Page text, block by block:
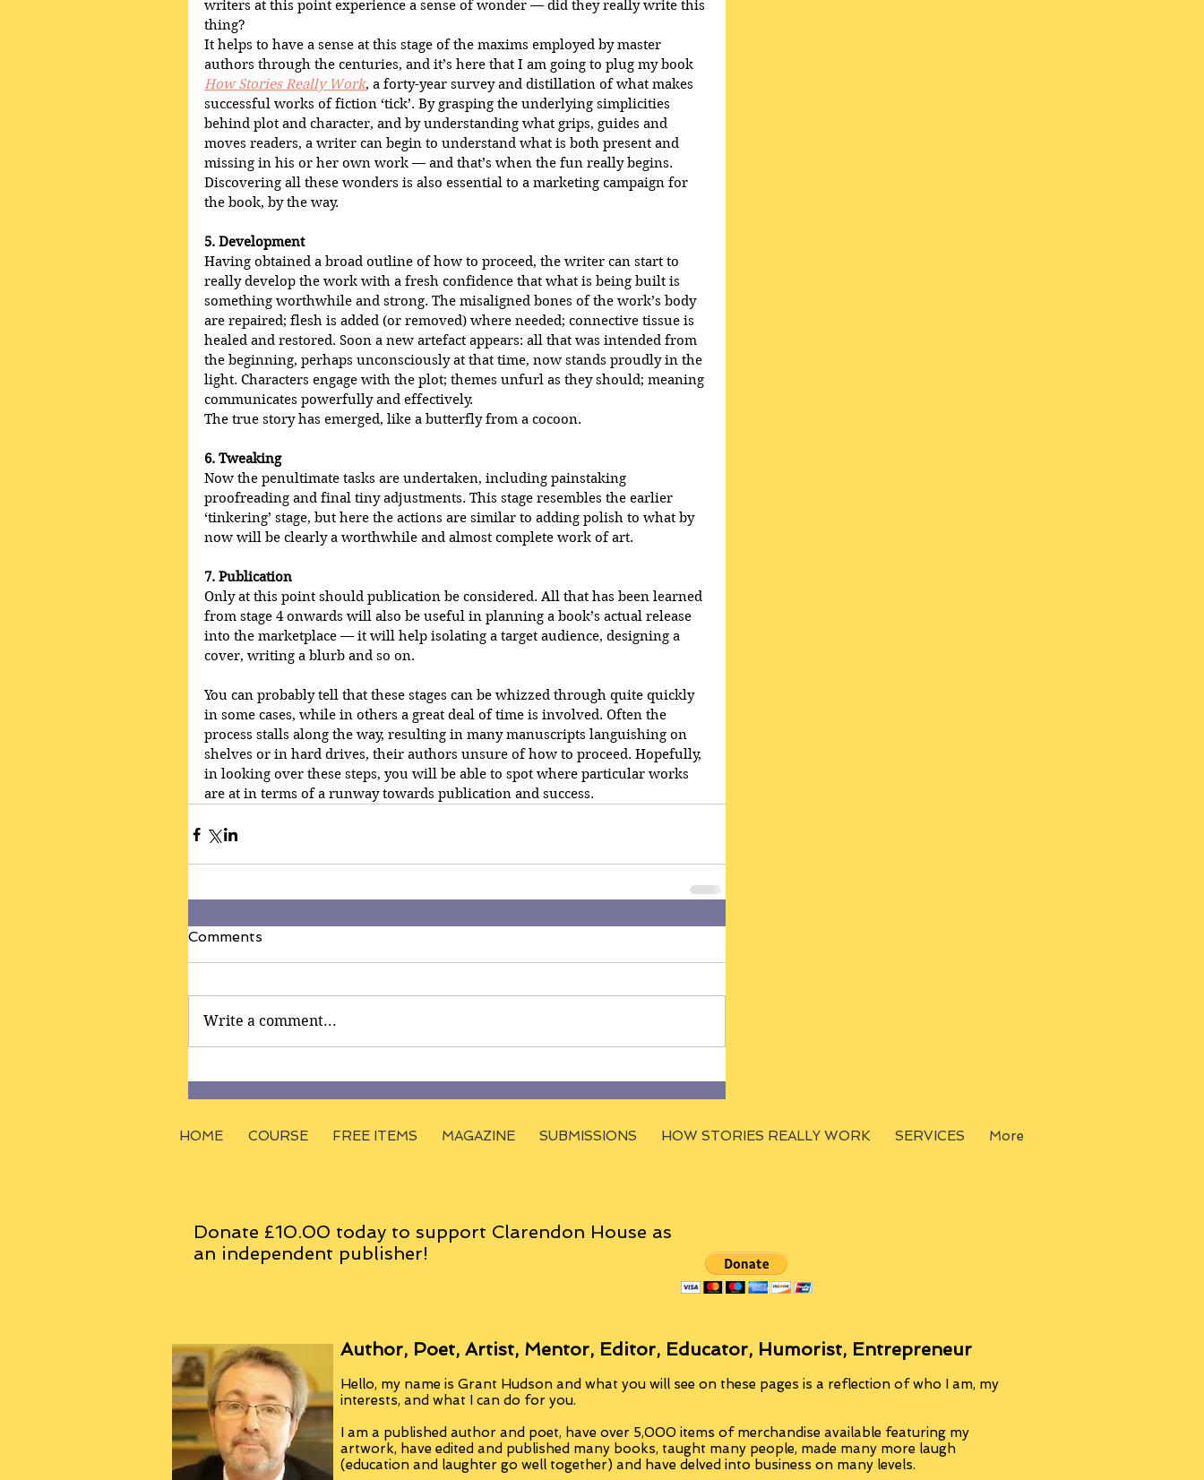
writers at this point experience a sense of wonder — did they really write this
thing?
It helps to have a sense at this stage of the maxims employed by master
authors through the centuries, and it’s here that I am going to plug my book
How Stories Really Work, a forty-year survey and distillation of what makes
successful works of fiction ‘tick’. By grasping the underlying simplicities
behind plot and character, and by understanding what grips, guides and
moves readers, a writer can begin to understand what is both present and
missing in his or her own work — and that’s when the fun really begins.
Discovering all these wonders is also essential to a marketing campaign for
the book, by the way.
5. Development
Having obtained a broad outline of how to proceed, the writer can start to
really develop the work with a fresh confidence that what is being built is
something worthwhile and strong. The misaligned bones of the work’s body
are repaired; flesh is added (or removed) where needed; connective tissue is
healed and restored. Soon a new artefact appears: all that was intended from
the beginning, perhaps unconsciously at that time, now stands proudly in the
light. Characters engage with the plot; themes unfurl as they should; meaning
communicates powerfully and effectively.
The true story has emerged, like a butterfly from a cocoon.
6. Tweaking
Now the penultimate tasks are undertaken, including painstaking
proofreading and final tiny adjustments. This stage resembles the earlier
‘tinkering’ stage, but here the actions are similar to adding polish to what by
now will be clearly a worthwhile and almost complete work of art.
7. Publication
Only at this point should publication be considered. All that has been learned
from stage 4 onwards will also be useful in planning a book’s actual release
into the marketplace — it will help isolating a target audience, designing a
cover, writing a blurb and so on.
You can probably tell that these stages can be whizzed through quite quickly
in some cases, while in others a great deal of time is involved. Often the
process stalls along the way, resulting in many manuscripts languishing on
shelves or in hard drives, their authors unsure of how to proceed. Hopefully,
in looking over these steps, you will be able to spot where particular works
are at in terms of a runway towards publication and success.
Comments
Write a comment...
HOME COURSE FREE ITEMS MAGAZINE SUBMISSIONS HOW STORIES REALLY WORK SERVICES More
Donate £10.00 today to support Clarendon House as
an independent publisher!
Author, Poet, Artist, Mentor, Editor, Educator, Humorist, Entrepreneur
Hello, my name is Grant Hudson and what you will see on these pages is a reflection of who I am, my
interests, and what I can do for you.
I am a published author and poet, have over 5,000 items of merchandise available featuring my
artwork, have edited and published many books, taught many people, made many more laugh
(education and laughter go well together) and have delved into business on many levels.